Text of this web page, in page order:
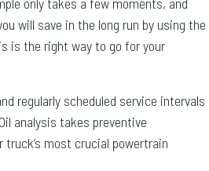
will save in the long run by using the
is the right way to go for your
regularly scheduled service intervals
analysis takes preventive
truck’s most crucial powertrain